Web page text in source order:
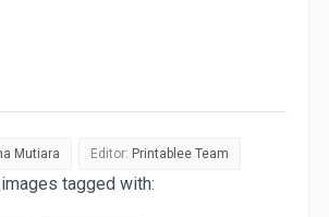
Mutiara Editor: Printablee Team
tagged with: